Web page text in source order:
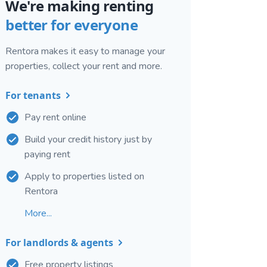
We're making renting
better for everyone
Rentora makes it easy to manage your
properties, collect your rent and more.
For tenants
Pay rent online
Build your credit history just by
paying rent
Apply to properties listed on
Rentora
More...
For landlords & agents